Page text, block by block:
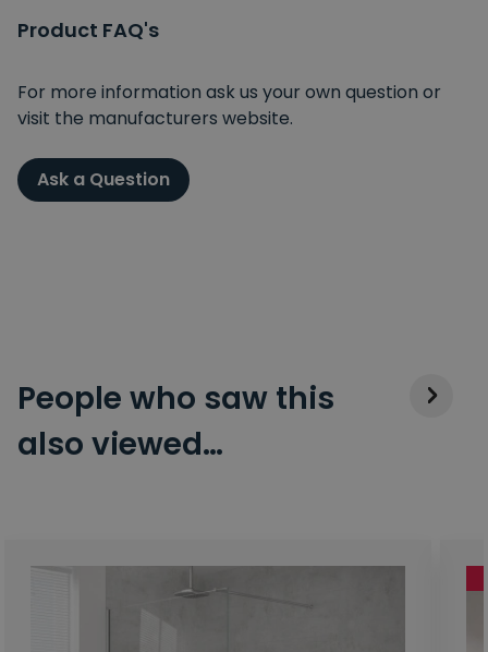
Product FAQ's
For more information ask us your own question or
visit the manufacturers website.
Ask a Question
People who saw this
also viewed…